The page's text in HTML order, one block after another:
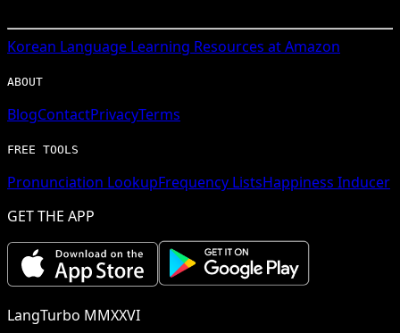
Korean Language Learning Resources at Amazon
ABOUT
BlogContactPrivacyTerms
FREE TOOLS
Pronunciation LookupFrequency ListsHappiness Inducer
GET THE APP
LangTurbo MMXXVI